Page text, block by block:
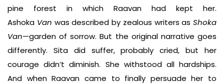
pine forest in which Raavan had kept her.
Ashoka Van was described by zealous writers as Shoka
Van—garden of sorrow. But the original narrative goes
differently. Sita did suffer, probably cried, but her
courage didn’t diminish. She withstood all hardships.
And when Raavan came to finally persuade her to